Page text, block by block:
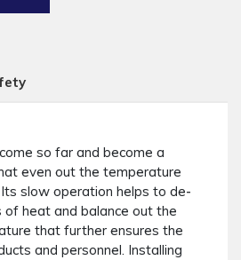
so far and become a
even out the temperature
slow operation helps to de-
heat and balance out the
that further ensures the
and personnel. Installing